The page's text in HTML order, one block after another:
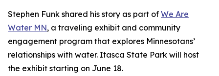
Stephen Funk shared his story as part of We Are
Water MN, a traveling exhibit and community
engagement program that explores Minnesotans’
relationships with water. Itasca State Park will host
the exhibit starting on June 18.